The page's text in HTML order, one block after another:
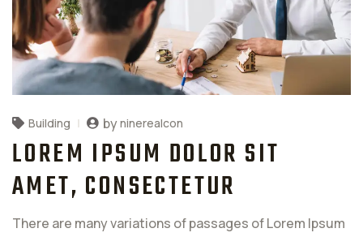
Building byninerealcon
LOREM IPSUM DOLOR SIT
AMET, CONSECTETUR
There are many variations of passages of Lorem Ipsum